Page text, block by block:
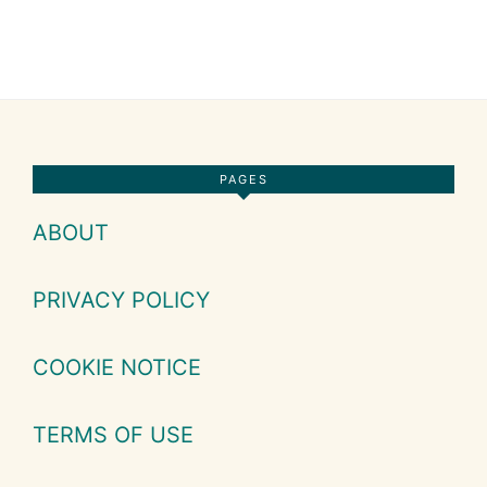
PAGES
ABOUT
PRIVACY POLICY
COOKIE NOTICE
TERMS OF USE